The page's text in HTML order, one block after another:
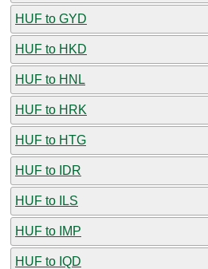
HUF to GYD
HUF to HKD
HUF to HNL
HUF to HRK
HUF to HTG
HUF to IDR
HUF to ILS
HUF to IMP
HUF to IQD